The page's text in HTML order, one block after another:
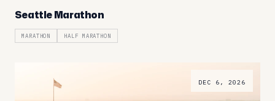
Seattle Marathon
MARATHON HALF MARATHON
DEC 6, 2026